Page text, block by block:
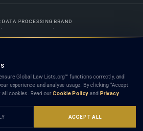
DATA PROCESSING BRAND
legal network. Nothing on this site is legal advice,
a listed firm or lawyer creates a lawyer-client (attorney-
constitute an endorsement, recommendation, or referral of
platform is subject to our
Global Law Lists.org™ functions correctly, and
experience and analyse usage. By clicking “Accept
all cookies. Read our Cookie Policy and Privacy
ACCEPT ALL